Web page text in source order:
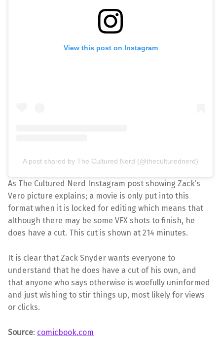
View this post on Instagram
A post shared by The Cultured Nerd (@theculturednerd)
As The Cultured Nerd Instagram post showing Zack’s
Vero picture explains; a movie is only put into this
format when it is locked for editing which means that
although there may be some VFX shots to finish, he
does have a cut. This cut is shown at 214 minutes.
It is clear that Zack Snyder wants everyone to
understand that he does have a cut of his own, and
that anyone who says otherwise is woefully uninformed
and just wishing to stir things up, most likely for views
or clicks.
Source: comicbook.com